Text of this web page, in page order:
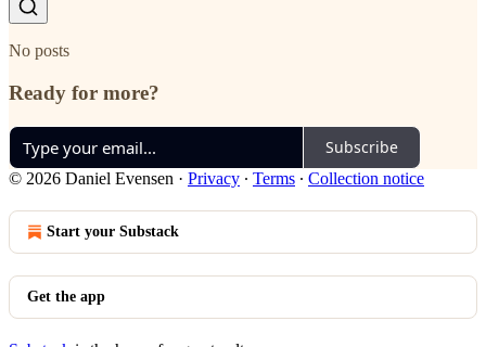
No posts
Ready for more?
Subscribe
© 2026 Daniel Evensen · Privacy ∙ Terms ∙ Collection notice
Start your Substack
Get the app